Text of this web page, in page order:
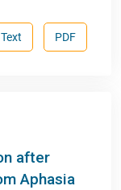
PDF
after
Aphasia